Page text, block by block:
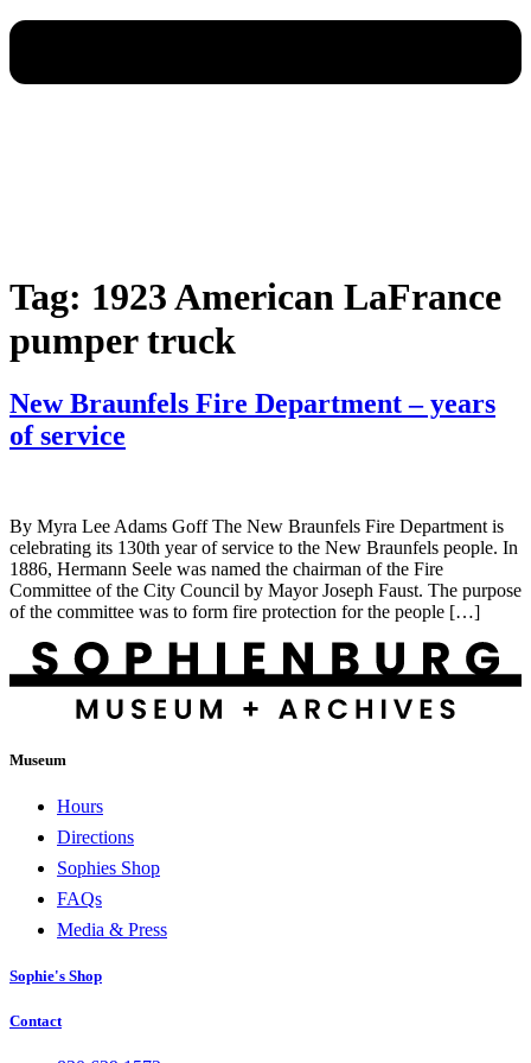
Tag: 1923 American LaFrance
pumper truck
New Braunfels Fire Department – years
of service
By Myra Lee Adams Goff The New Braunfels Fire Department is
celebrating its 130th year of service to the New Braunfels people. In
1886, Hermann Seele was named the chairman of the Fire
Committee of the City Council by Mayor Joseph Faust. The purpose
of the committee was to form fire protection for the people […]
Museum
Hours
Directions
Sophies Shop
FAQs
Media & Press
Sophie's Shop
Contact